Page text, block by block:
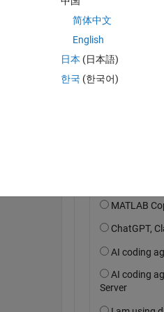
简体中文
English
日本 (日本語)
한국 (한국어)